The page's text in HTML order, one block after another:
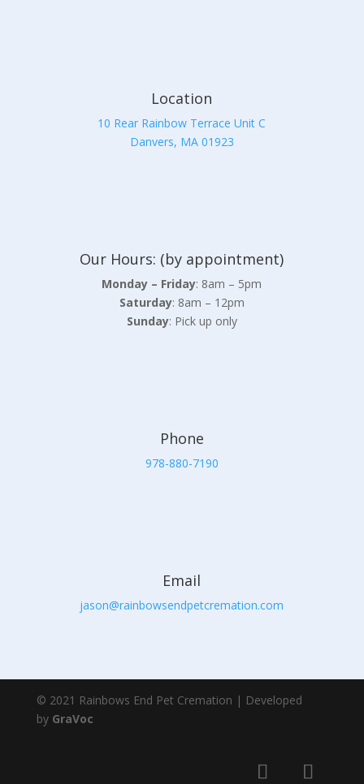
Location
10 Rear Rainbow Terrace Unit C
Danvers, MA 01923
Our Hours: (by appointment)
Monday – Friday: 8am – 5pm
Saturday: 8am – 12pm
Sunday: Pick up only
Phone
978-880-7190
Email
jason@rainbowsendpetcremation.com
© 2021 Rainbows End Pet Cremation | Developed
by GraVoc